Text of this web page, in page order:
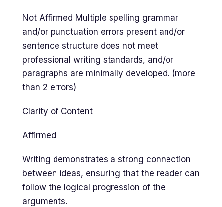
Not Affirmed Multiple spelling grammar
and/or punctuation errors present and/or
sentence structure does not meet
professional writing standards, and/or
paragraphs are minimally developed. (more
than 2 errors)
Clarity of Content
Affirmed
Writing demonstrates a strong connection
between ideas, ensuring that the reader can
follow the logical progression of the
arguments.